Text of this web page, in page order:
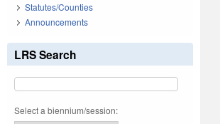
Statutes/Counties
Announcements
LRS Search
Select a biennium/session: